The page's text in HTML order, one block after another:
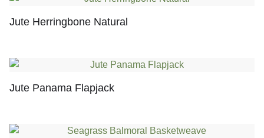
Jute Herringbone Natural
Jute Panama Flapjack